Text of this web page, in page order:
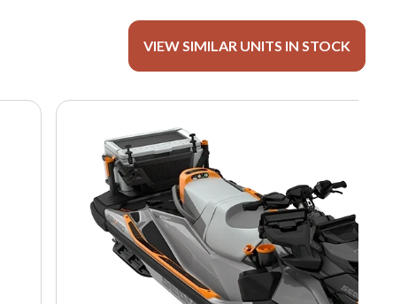
VIEW SIMILAR UNITS IN STOCK